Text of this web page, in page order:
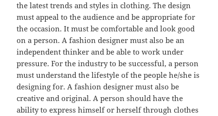
the latest trends and styles in clothing. The design
must appeal to the audience and be appropriate for
the occasion. It must be comfortable and look good
on a person. A fashion designer must also be an
independent thinker and be able to work under
pressure. For the industry to be successful, a person
must understand the lifestyle of the people he/she is
designing for. A fashion designer must also be
creative and original. A person should have the
ability to express himself or herself through clothes